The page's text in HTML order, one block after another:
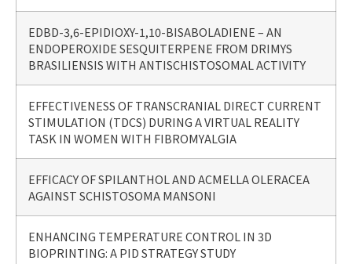
EDBD-3,6-EPIDIOXY-1,10-BISABOLADIENE – AN
ENDOPEROXIDE SESQUITERPENE FROM DRIMYS
BRASILIENSIS WITH ANTISCHISTOSOMAL ACTIVITY
EFFECTIVENESS OF TRANSCRANIAL DIRECT CURRENT
STIMULATION (TDCS) DURING A VIRTUAL REALITY
TASK IN WOMEN WITH FIBROMYALGIA
EFFICACY OF SPILANTHOL AND ACMELLA OLERACEA
AGAINST SCHISTOSOMA MANSONI
ENHANCING TEMPERATURE CONTROL IN 3D
BIOPRINTING: A PID STRATEGY STUDY